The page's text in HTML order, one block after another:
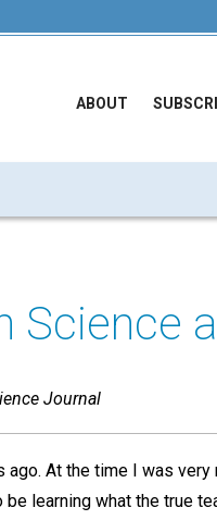
ABOUT
Science
Journal
At the time I was
learning what the true